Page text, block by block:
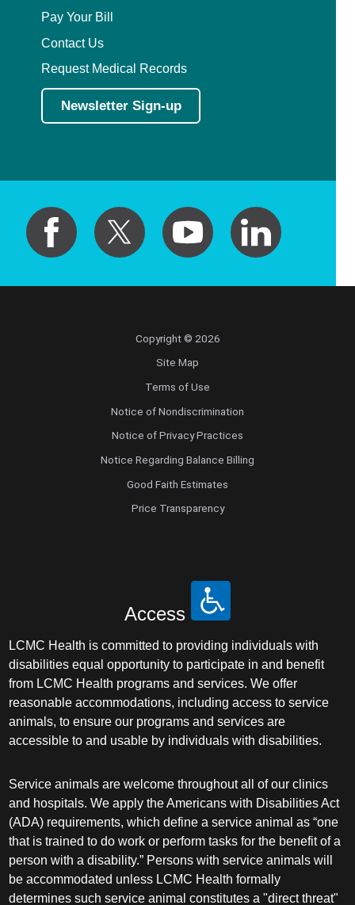
Pay Your Bill
Contact Us
Request Medical Records
Newsletter Sign-up
Copyright © 2026
Site Map
Terms of Use
Notice of Nondiscrimination
Notice of Privacy Practices
Notice Regarding Balance Billing
Good Faith Estimates
Price Transparency
Access
LCMC Health is committed to providing individuals with
disabilities equal opportunity to participate in and benefit
from LCMC Health programs and services. We offer
reasonable accommodations, including access to service
animals, to ensure our programs and services are
accessible to and usable by individuals with disabilities.
Service animals are welcome throughout all of our clinics
and hospitals. We apply the Americans with Disabilities Act
(ADA) requirements, which define a service animal as “one
that is trained to do work or perform tasks for the benefit of a
person with a disability.” Persons with service animals will
be accommodated unless LCMC Health formally
determines such service animal constitutes a "direct threat"